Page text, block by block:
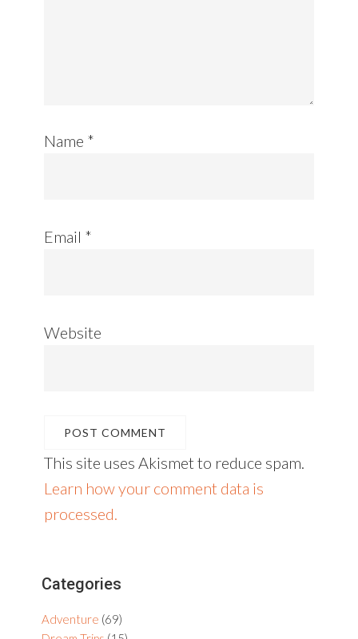
Name *
Email *
Website
This site uses Akismet to reduce spam.
Learn how your comment data is
processed.
Primary
Sidebar
Categories
Adventure (69)